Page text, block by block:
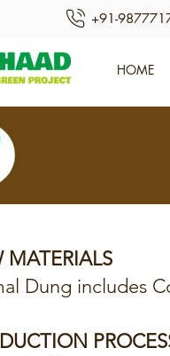
+91-
HOME
MATERIALS
Dung includes